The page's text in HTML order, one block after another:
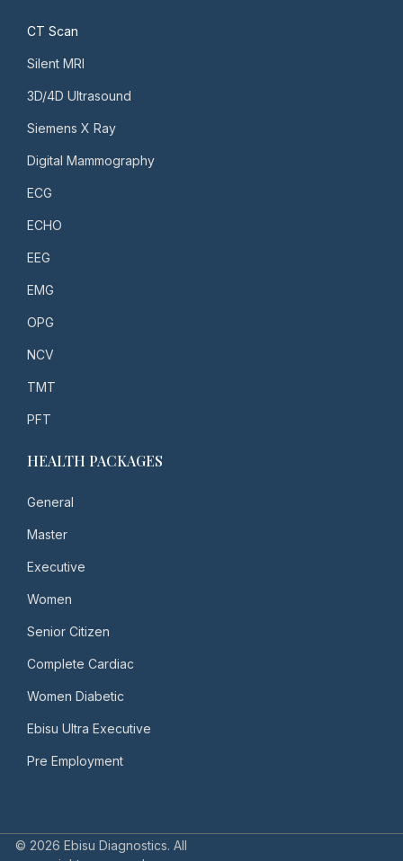
CT Scan
Silent MRI
3D/4D Ultrasound
Siemens X Ray
Digital Mammography
ECG
ECHO
EEG
EMG
OPG
NCV
TMT
PFT
HEALTH PACKAGES
General
Master
Executive
Women
Senior Citizen
Complete Cardiac
Women Diabetic
Ebisu Ultra Executive
Pre Employment
© 2026 Ebisu Diagnostics. All